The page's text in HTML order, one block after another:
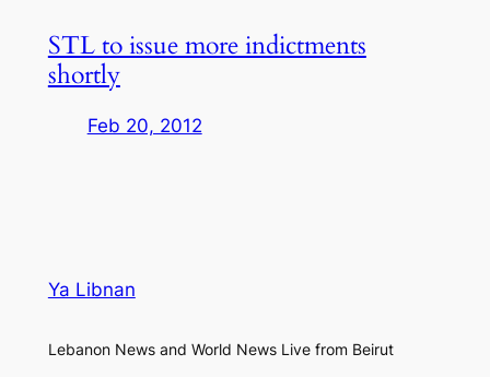
STL to issue more indictments
shortly
Feb 20, 2012
Ya Libnan
Lebanon News and World News Live from Beirut